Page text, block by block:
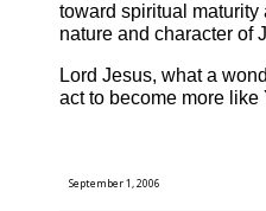
toward spiritual
nature and character of
Lord Jesus, what a
act to become more like
September 1, 2006